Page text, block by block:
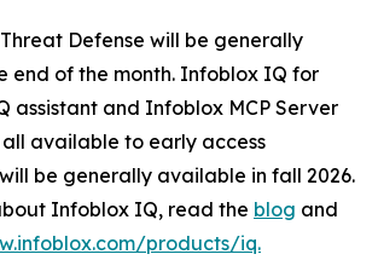
Defense will be generally
end of the month. Infoblox IQ for
assistant and Infoblox MCP Server
available to early access
be generally available in fall 2026.
Infoblox IQ, read the blog and
products/iq.